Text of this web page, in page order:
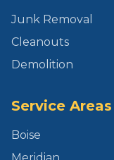
Junk Removal
Cleanouts
Demolition
Service Areas
Boise